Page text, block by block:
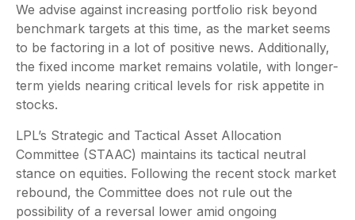
We advise against increasing portfolio risk beyond
benchmark targets at this time, as the market seems
to be factoring in a lot of positive news. Additionally,
the fixed income market remains volatile, with longer-
term yields nearing critical levels for risk appetite in
stocks.
LPL’s Strategic and Tactical Asset Allocation
Committee (STAAC) maintains its tactical neutral
stance on equities. Following the recent stock market
rebound, the Committee does not rule out the
possibility of a reversal lower amid ongoing